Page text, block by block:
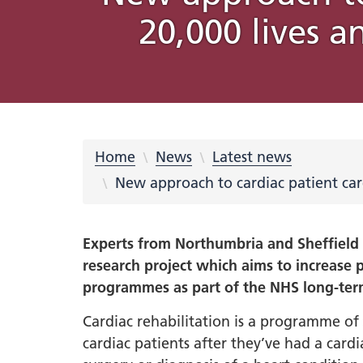
What is an Integrated Care
Our transformation plans
Personalised care
South
2023-
South
Inspired
Integrated Care Partnership
Our
Mental
Place Partnerships
Doncaster
Videos
NHS
Using your feedback
Involvement
Online membership scheme
Freedom of Information (FOI)
Privacy
20,000 lives
Home News
Latest news
New approach to cardiac patient
Experts from Northumbria and
research project which aims to
programmes as part of the NHS long-
Cardiac rehabilitation is a programme
cardiac patients after they’ve had a